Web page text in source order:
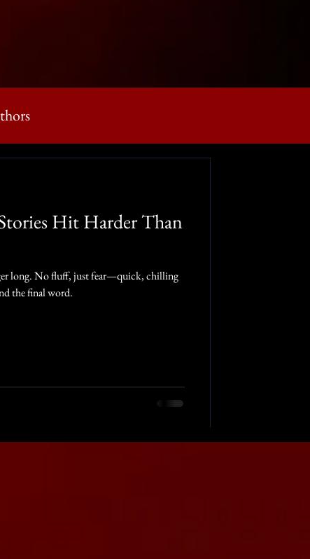
Hit Harder Than
long. No fluff, just fear—quick, chilling
the final word.